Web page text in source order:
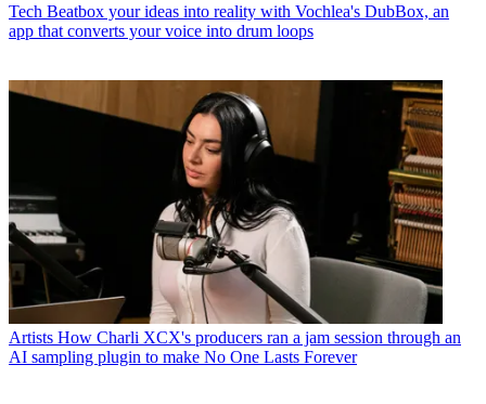
Tech Beatbox your ideas into reality with Vochlea's DubBox, an
app that converts your voice into drum loops
Artists How Charli XCX's producers ran a jam session through an
AI sampling plugin to make No One Lasts Forever